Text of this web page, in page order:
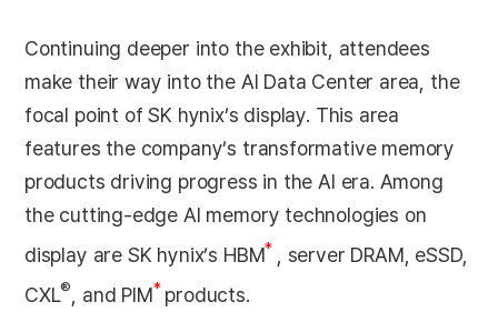
Continuing deeper into the exhibit, attendees
make their way into the AI Data Center area, the
focal point of SK hynix’s display. This area
features the company’s transformative memory
products driving progress in the AI era. Among
the cutting-edge AI memory technologies on
display are SK hynix’s HBM*
, server DRAM, eSSD,
CXL® , and PIM* products.